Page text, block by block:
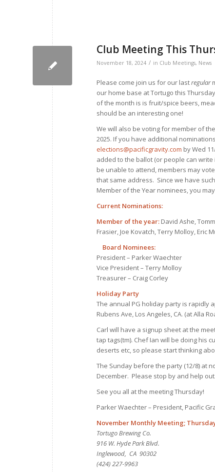
Club Meeting This
November 18, 2024 / in Club Meetings, News
Please come join us for our lastregular
our home base at Tortugo this
of the month is is fruit/spice beers,
should be an interesting one!
We will also be voting for member of
2025. If you have additional
elections@pacificgravity.com by Wed
added to the ballot (or people can write
be unable to attend, members may
that same address. Since we have
Member of the Year nominees, you
Current Nominations:
Member of the year: David Ashe,
Frasier, Joe Kovatch, Terry Molloy, Eric
Board Nominees:
President – Parker Waechter
Vice President – Terry Molloy
Treasurer – Craig Corley
Holiday Party
The annual PG holiday party is rapidly
Rubens Ave, Los Angeles, CA. (at Alla
Carl will have a signup sheet at the
tap tags(tm). Chef Ian will be doing his
deserts etc, so please start thinking
The Sunday before the party (12/8) at
December. Please stop by and help
See you all at the meeting Thursday!
Parker Waechter – President, Pacific
November Monthly Meeting; Thursday
Tortugo Brewing Co.
916 W. Hyde Park Blvd.
Inglewood, CA 90302
(424) 227-9963